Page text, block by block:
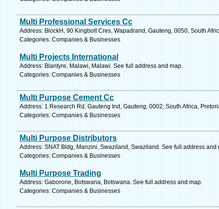
Multi Professional Services Cc
Address: BlockH, 90 Kingbolt Cres, Wapadrand, Gauteng, 0050, South
Categories: Companies & Businesses
Multi Projects International
Address: Blantyre, Malawi, Malawi. See full address and map.
Categories: Companies & Businesses
Multi Purpose Cement Cc
Address: 1 Research Rd, Gauteng Ind, Gauteng, 0002, South Africa,
Categories: Companies & Businesses
Multi Purpose Distributors
Address: SNAT Bldg, Manzini, Swaziland, Swaziland. See full address and
Categories: Companies & Businesses
Multi Purpose Trading
Address: Gaborone, Botswana, Botswana. See full address and map.
Categories: Companies & Businesses